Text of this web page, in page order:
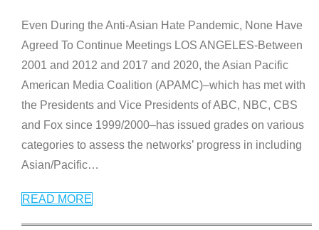
Even During the Anti-Asian Hate Pandemic, None Have
Agreed To Continue Meetings LOS ANGELES-Between
2001 and 2012 and 2017 and 2020, the Asian Pacific
American Media Coalition (APAMC)–which has met with
the Presidents and Vice Presidents of ABC, NBC, CBS
and Fox since 1999/2000–has issued grades on various
categories to assess the networks’ progress in including
Asian/Pacific…
READ MORE